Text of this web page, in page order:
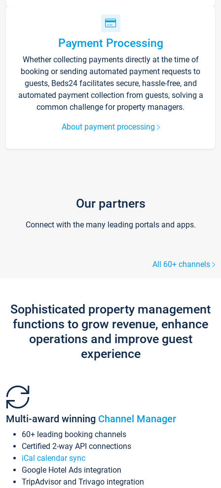
Payment Processing
Whether collecting payments directly at the time of
booking or sending automated payment requests to
guests, Beds24 facilitates secure, hassle-free, and
automated payment collection from guests, solving a
common challenge for property managers.
About payment processing
Our partners
Connect with the many leading portals and apps.
All 60+ channels
Sophisticated property management
functions to grow revenue, enhance
operations and improve guest
experience
Multi-award winning Channel Manager
60+ leading booking channels
Certified 2-way API connections
iCal calendar sync
Google Hotel Ads integration
TripAdvisor and Trivago integration